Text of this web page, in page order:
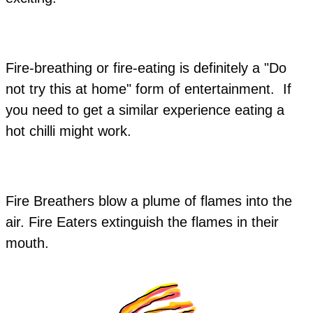
Fire-breathing or fire-eating is definitely a "Do
not try this at home" form of entertainment. If
you need to get a similar experience eating a
hot chilli might work.
Fire Breathers blow a plume of flames into the
air. Fire Eaters extinguish the flames in their
mouth.